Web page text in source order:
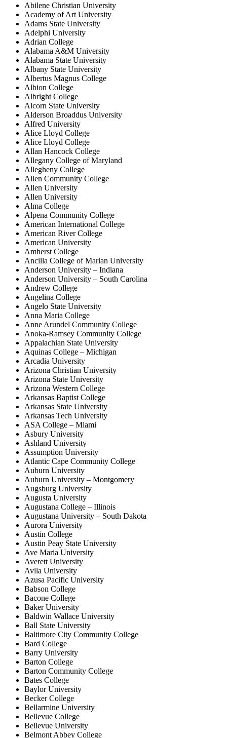
Abilene Christian University
Academy of Art University
Adams State University
Adelphi University
Adrian College
Alabama A&M University
Alabama State University
Albany State University
Albertus Magnus College
Albion College
Albright College
Alcorn State University
Alderson Broaddus University
Alfred University
Alice Lloyd College
Alice Lloyd College
Allan Hancock College
Allegany College of Maryland
Allegheny College
Allen Community College
Allen University
Allen University
Alma College
Alpena Community College
American International College
American River College
American University
Amherst College
Ancilla College of Marian University
Anderson University – Indiana
Anderson University – South Carolina
Andrew College
Angelina College
Angelo State University
Anna Maria College
Anne Arundel Community College
Anoka-Ramsey Community College
Appalachian State University
Aquinas College – Michigan
Arcadia University
Arizona Christian University
Arizona State University
Arizona Western College
Arkansas Baptist College
Arkansas State University
Arkansas Tech University
ASA College – Miami
Asbury University
Ashland University
Assumption University
Atlantic Cape Community College
Auburn University
Auburn University – Montgomery
Augsburg University
Augusta University
Augustana College – Illinois
Augustana University – South Dakota
Aurora University
Austin College
Austin Peay State University
Ave Maria University
Averett University
Avila University
Azusa Pacific University
Babson College
Bacone College
Baker University
Baldwin Wallace University
Ball State University
Baltimore City Community College
Bard College
Barry University
Barton College
Barton Community College
Bates College
Baylor University
Becker College
Bellarmine University
Bellevue College
Bellevue University
Belmont Abbey College